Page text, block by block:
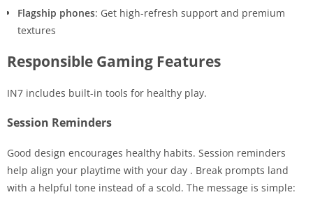
Flagship phones: Get high-refresh support and premium
textures
Responsible Gaming Features
IN7 includes built-in tools for healthy play.
Session Reminders
Good design encourages healthy habits. Session reminders
help align your playtime with your day . Break prompts land
with a helpful tone instead of a scold. The message is simple: